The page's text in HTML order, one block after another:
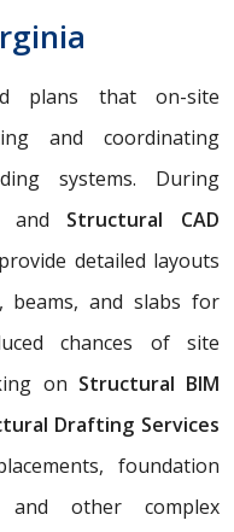
plans that on-site
and coordinating
systems. During
and Structural CAD
detailed layouts
beams, and slabs for
chances of site
on Structural BIM
Drafting Services
foundation
and other complex